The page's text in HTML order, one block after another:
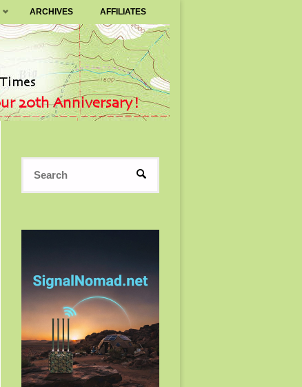
ARCHIVES AFFILIATES
SEARCH